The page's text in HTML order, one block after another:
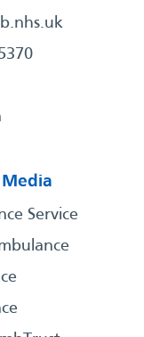
Service